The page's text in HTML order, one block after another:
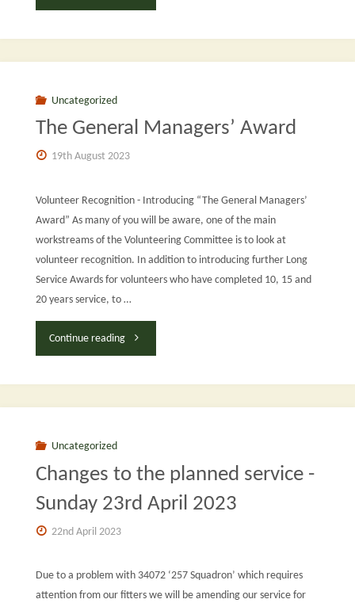
of
Terriers:
Update
on
and
Uncategorized
The General Managers’ Award
19th August 2023
Volunteer Recognition - Introducing “The General Managers’
Award” As many of you will be aware, one of the main
workstreams of the Volunteering Committee is to look at
volunteer recognition. In addition to introducing further Long
Service Awards for volunteers who have completed 10, 15 and
20 years service, to …
Continue reading"The
Managers’
Uncategorized
Changes to the planned service -
Sunday 23rd April 2023
22nd April 2023
Due to a problem with 34072 ‘257 Squadron’ which requires
attention from our fitters we will be amending our service for